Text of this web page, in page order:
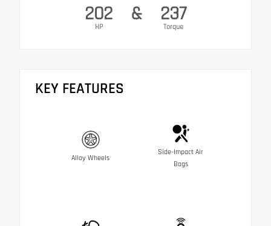
202
HP
& 237
Torque
KEY FEATURES
Alloy Wheels
Side-Impact Air
Bags